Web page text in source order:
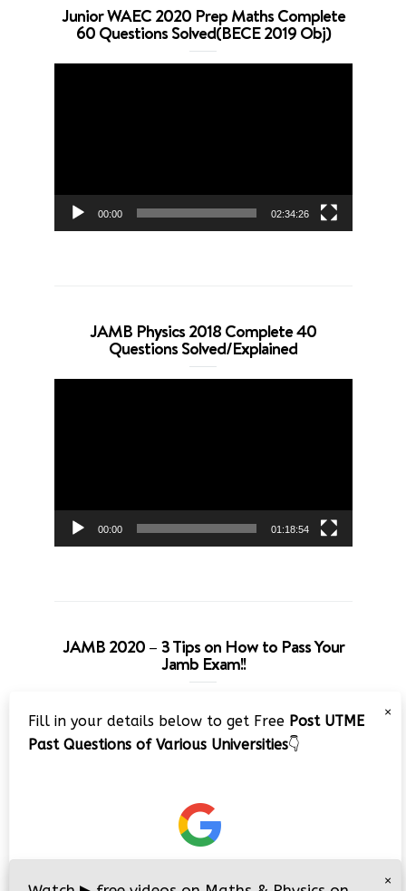
Junior WAEC 2020 Prep Maths Complete
60 Questions Solved(BECE 2019 Obj)
00:00 02:34:26
JAMB Physics 2018 Complete 40
Questions Solved/Explained
00:00 01:18:54
JAMB 2020 – 3 Tips on How to Pass Your
Jamb Exam!!
Player
×
Fill in your details below to get Free Post UTME
Past Questions of Various Universities👇
×